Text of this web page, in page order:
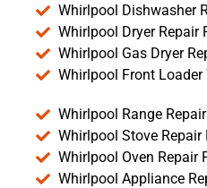
Whirlpool Dishwasher
Whirlpool Dryer Repair
Whirlpool Gas Dryer
Whirlpool Front
Whirlpool Range
Whirlpool Stove
Whirlpool Oven Repair
Whirlpool Appliance